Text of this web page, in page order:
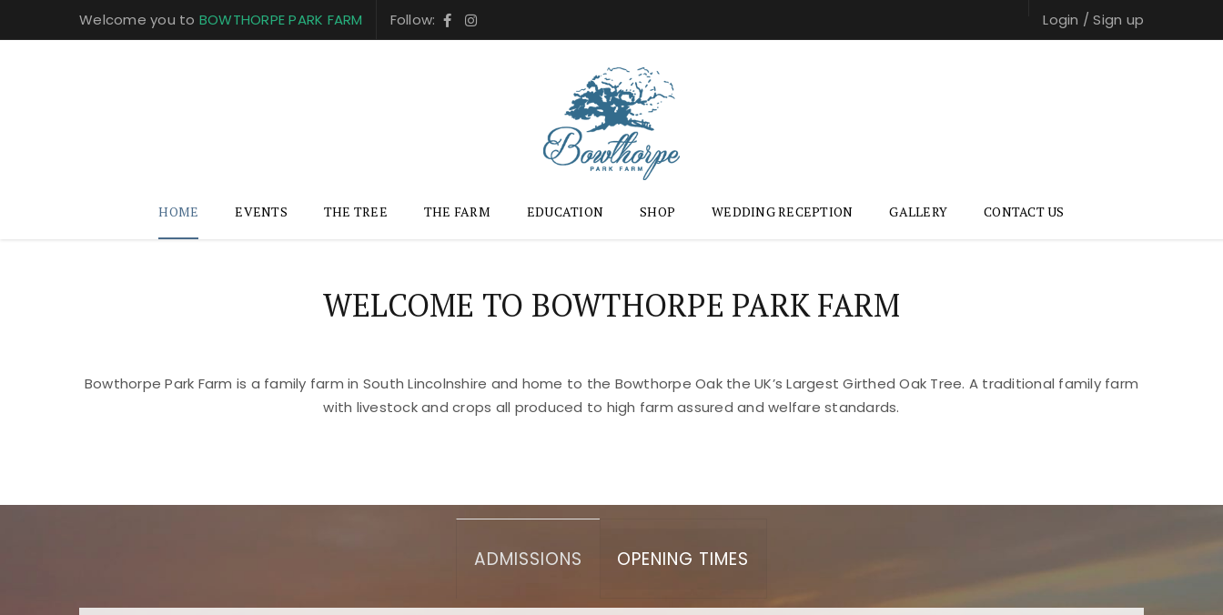
Welcome you to BOWTHORPE PARK FARM Follow: Login /Sign up
HOME EVENTS THE TREE THE FARM EDUCATION SHOP WEDDING RECEPTION GALLERY CONTACT US
WELCOME TO BOWTHORPE PARK FARM
Bowthorpe Park Farm is a family farm in South Lincolnshire and home to the Bowthorpe Oak the UK’s Largest Girthed Oak Tree. A traditional family farm
with livestock and crops all produced to high farm assured and welfare standards.
ADMISSIONS OPENING TIMES